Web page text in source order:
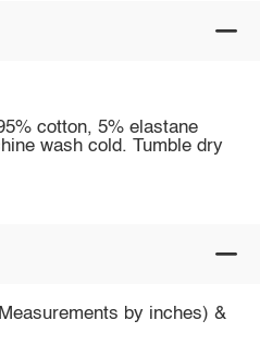
cotton, 5% elastane
wash cold. Tumble dry
by inches) &